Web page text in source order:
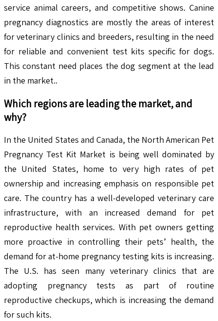
service animal careers, and competitive shows. Canine
pregnancy diagnostics are mostly the areas of interest
for veterinary clinics and breeders, resulting in the need
for reliable and convenient test kits specific for dogs.
This constant need places the dog segment at the lead
in the market..
Which regions are leading the market, and
why?
In the United States and Canada, the North American Pet
Pregnancy Test Kit Market is being well dominated by
the United States, home to very high rates of pet
ownership and increasing emphasis on responsible pet
care. The country has a well-developed veterinary care
infrastructure, with an increased demand for pet
reproductive health services. With pet owners getting
more proactive in controlling their pets’ health, the
demand for at-home pregnancy testing kits is increasing.
The U.S. has seen many veterinary clinics that are
adopting pregnancy tests as part of routine
reproductive checkups, which is increasing the demand
for such kits.